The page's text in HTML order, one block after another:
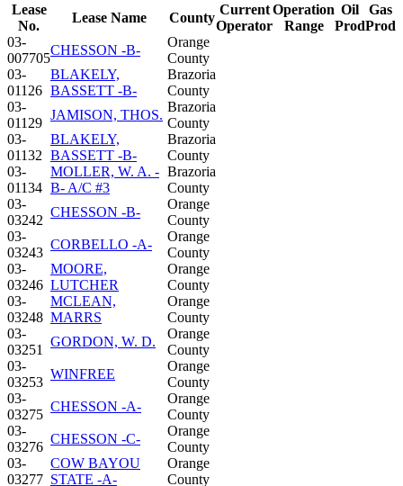
Lease
No.
Lease Name County
Current
Operator
Operation
Range
Oil
Prod
Gas
Prod
03-
007705
CHESSON -B-
Orange
County
03-
01126
BLAKELY,
BASSETT -B-
Brazoria
County
03-
01129
JAMISON, THOS.
Brazoria
County
03-
01132
BLAKELY,
BASSETT -B-
Brazoria
County
03-
01134
MOLLER, W. A. -
B- A/C #3
Brazoria
County
03-
03242
CHESSON -B-
Orange
County
03-
03243
CORBELLO -A-
Orange
County
03-
03246
MOORE,
LUTCHER
Orange
County
03-
03248
MCLEAN,
MARRS
Orange
County
03-
03251
GORDON, W. D.
Orange
County
03-
03253
WINFREE
Orange
County
03-
03275
CHESSON -A-
Orange
County
03-
03276
CHESSON -C-
Orange
County
03-
03277
COW BAYOU
STATE -A-
Orange
County